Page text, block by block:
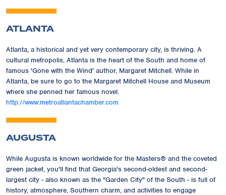
ATLANTA
Atlanta, a historical and yet very contemporary city, is thriving. A
cultural metropolis, Atlanta is the heart of the South and home of
famous 'Gone with the Wind' author, Margaret Mitchell. While in
Atlanta, be sure to go to the Margaret Mitchell House and Museum
where she penned her famous novel.
http://www.metroatlantachamber.com
AUGUSTA
While Augusta is known worldwide for the Masters® and the coveted
green jacket, you'll find that Georgia's second-oldest and second-
largest city - also known as the "Garden City" of the South - is full of
history, atmosphere, Southern charm, and activities to engage